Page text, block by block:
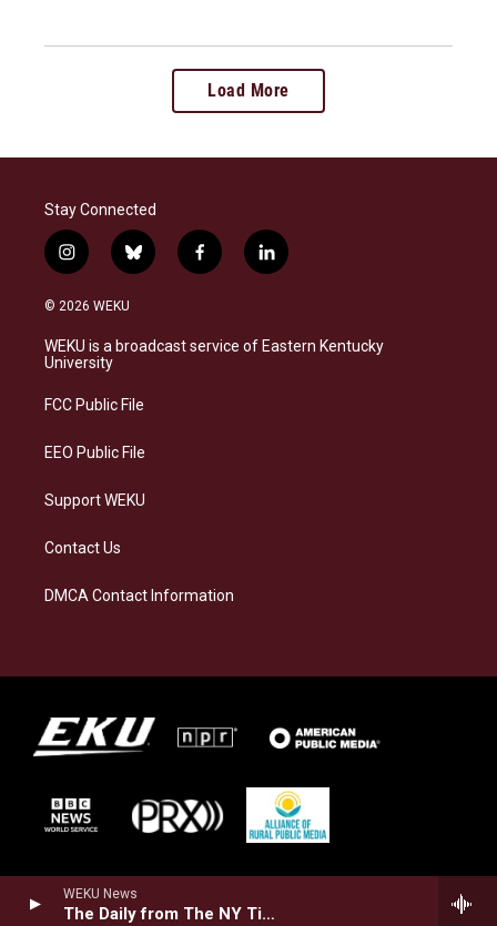
WEKU News
The Daily from The NY Times
Load More
Stay Connected
i
n
s
a
g
a
b
l
s
k
f
a
b
o
l
i
e
d
© 2026 WEKU
WEKU is a broadcast service of Eastern Kentucky
University
FCC Public File
EEO Public File
Support WEKU
Contact Us
DMCA Contact Information